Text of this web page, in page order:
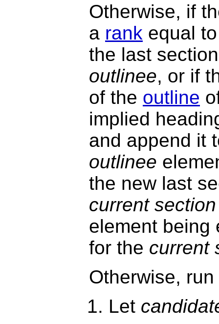
Otherwise, if
a rank equal
the last
outlinee, or if
of the outline
implied
and append it
outlinee
the new last
current section
element being
for the current
Otherwise,
Let